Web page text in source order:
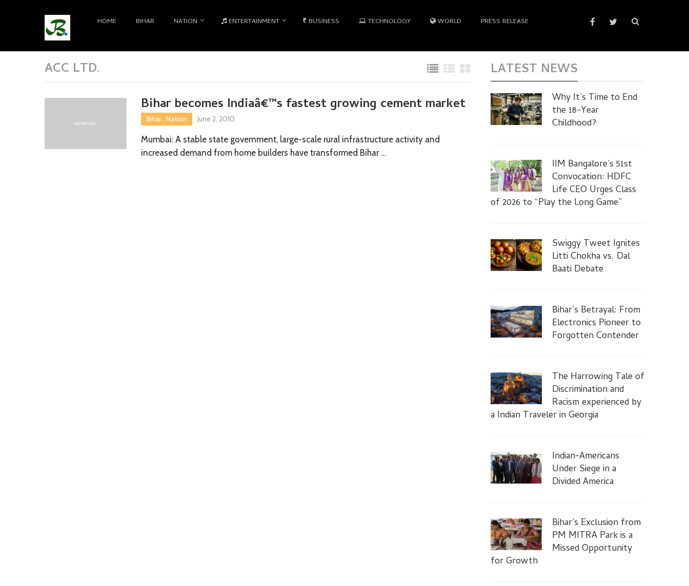
HOME BIHAR NATION ENTERTAINMENT BUSINESS TECHNOLOGY WORLD PRESS RELEASE
ACC LTD.
Bihar becomes Indiaâ€™s fastest growing cement market
Bihar, Nation June 2, 2010
Mumbai: A stable state government, large-scale rural infrastructure activity and
increased demand from home builders have transformed Bihar …
LATEST NEWS
Why It’s Time to End
the 18-Year
Childhood?
IIM Bangalore’s 51st
Convocation: HDFC
Life CEO Urges Class
of 2026 to “Play the Long Game”
Swiggy Tweet Ignites
Litti Chokha vs. Dal
Baati Debate
Bihar’s Betrayal: From
Electronics Pioneer to
Forgotten Contender
The Harrowing Tale of
Discrimination and
Racism experienced by
a Indian Traveler in Georgia
Indian-Americans
Under Siege in a
Divided America
Bihar’s Exclusion from
PM MITRA Park is a
Missed Opportunity
for Growth